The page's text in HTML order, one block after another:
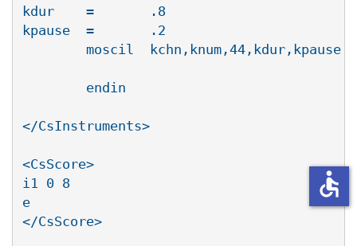
kdur    =       .8
kpause  =       .2
moscil  kchn,knum,44,kdur,kpause
        endin
</CsInstruments>
<CsScore>
i1 0 8
e
</CsScore>
accessible